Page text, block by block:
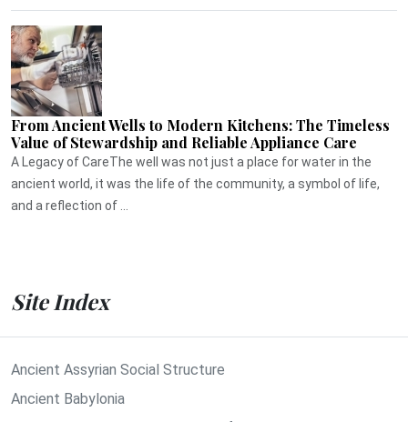
From Ancient Wells to Modern Kitchens: The Timeless
Value of Stewardship and Reliable Appliance Care
A Legacy of CareThe well was not just a place for water in the
ancient world, it was the life of the community, a symbol of life,
and a reflection of ...
Site Index
Ancient Assyrian Social Structure
Ancient Babylonia